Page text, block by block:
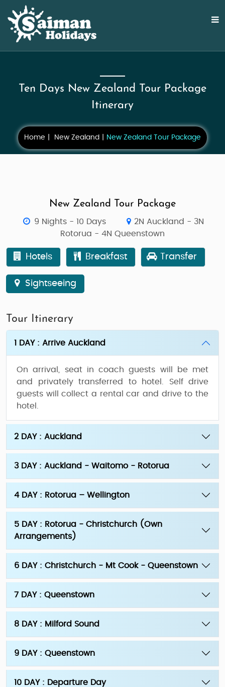
Ten Days New Zealand Tour Package
Itinerary
Home New Zealand New Zealand Tour Package
New Zealand Tour Package
9 Nights - 10 Days
2N Auckland - 3N
Rotorua - 4N Queenstown
Hotels Breakfast Transfer
Sightseeing
Tour Itinerary
1 DAY : Arrive Auckland
On arrival, seat in coach guests will be met
and privately transferred to hotel. Self drive
guests will collect a rental car and drive to the
hotel.
2 DAY : Auckland
3 DAY : Auckland - Waitomo - Rotorua
4 DAY : Rotorua – Wellington
5 DAY : Rotorua - Christchurch (Own
Arrangements)
6 DAY : Christchurch - Mt Cook - Queenstown
7 DAY : Queenstown
8 DAY : Milford Sound
9 DAY : Queenstown
10 DAY : Departure Day